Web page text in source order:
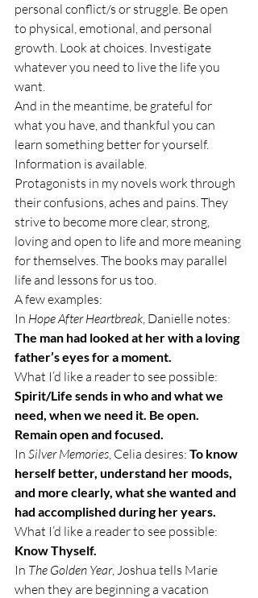
personal conflict/s or struggle. Be open
to physical, emotional, and personal
growth. Look at choices. Investigate
whatever you need to live the life you
want.
And in the meantime, be grateful for
what you have, and thankful you can
learn something better for yourself.
Information is available.
Protagonists in my novels work through
their confusions, aches and pains. They
strive to become more clear, strong,
loving and open to life and more meaning
for themselves. The books may parallel
life and lessons for us too.
A few examples:
In Hope After Heartbreak, Danielle notes:
The man had looked at her with a loving
father’s eyes for a moment.
What I’d like a reader to see possible:
Spirit/Life sends in who and what we
need, when we need it. Be open.
Remain open and focused.
In Silver Memories, Celia desires: To know
herself better, understand her moods,
and more clearly, what she wanted and
had accomplished during her years.
What I’d like a reader to see possible:
Know Thyself.
In The Golden Year, Joshua tells Marie
when they are beginning a vacation